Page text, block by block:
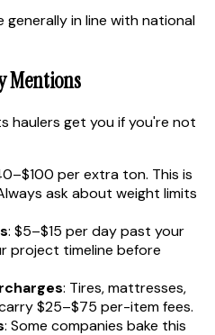
generally in line with national
Mentions
haulers get you if you're not
per extra ton. This is
ask about weight limits
: $5–$15 per day past your
project timeline before
: Tires, mattresses,
$25–$75 per-item fees.
: Some companies bake this